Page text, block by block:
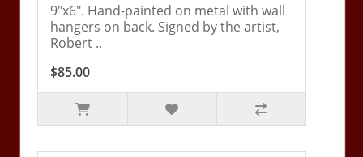
9"x6". Hand-painted on metal with wall
hangers on back. Signed by the artist,
Robert ..
$85.00